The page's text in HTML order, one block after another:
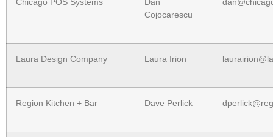
Chicago POS Systems
Dan
Cojocarescu
Laura Design Company Laura Irion
Region Kitchen + Bar Dave Perlick